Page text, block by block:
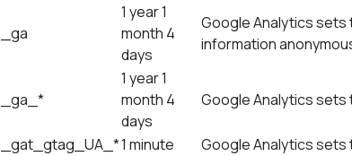
_ga
1 year 1
month 4
days
Google Analytics sets
information
_ga_*
1 year 1
month 4
days
Google Analytics sets
_gat_gtag_UA_*1 minute
Google Analytics sets